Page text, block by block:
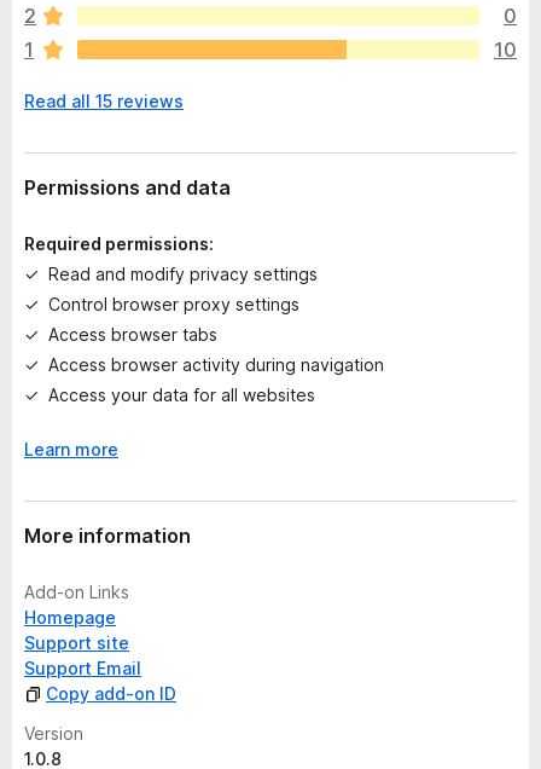
a
r
e
o
a
t
n
s
y
e
t
2
0
1
10
Read all 15 reviews
Permissions and data
Required permissions:
Read and modify privacy settings
Control browser proxy settings
Access browser tabs
Access browser activity during navigation
Access your data for all websites
Learn more
More information
Add-on Links
Homepage
Support site
Support Email
Copy add-on ID
Version
1.0.8